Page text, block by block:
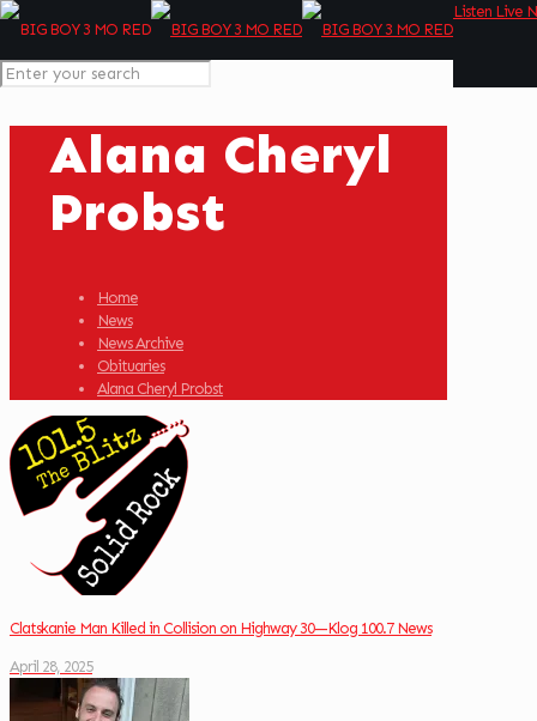
Listen Live
Alana Cheryl
Probst
Home
News
News Archive
Obituaries
Alana Cheryl Probst
Clatskanie Man Killed in Collision on Highway 30—Klog 100.7 News
April 28, 2025